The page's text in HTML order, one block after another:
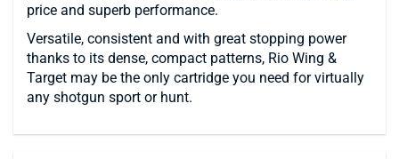
price and superb performance.
Versatile, consistent and with great stopping power
thanks to its dense, compact patterns, Rio Wing &
Target may be the only cartridge you need for virtually
any shotgun sport or hunt.